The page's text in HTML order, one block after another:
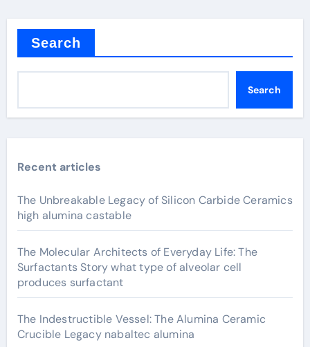
Search
Search
Recent articles
The Unbreakable Legacy of Silicon Carbide Ceramics
high alumina castable
The Molecular Architects of Everyday Life: The
Surfactants Story what type of alveolar cell
produces surfactant
The Indestructible Vessel: The Alumina Ceramic
Crucible Legacy nabaltec alumina